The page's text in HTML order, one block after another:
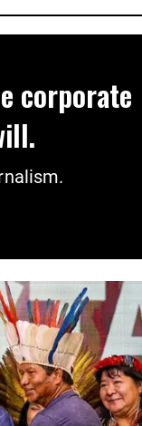
corporate